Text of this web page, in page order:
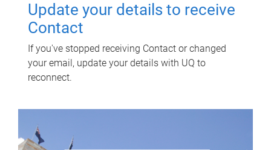
Update your details to receive
Contact
If you've stopped receiving Contact or changed
your email, update your details with UQ to
reconnect.